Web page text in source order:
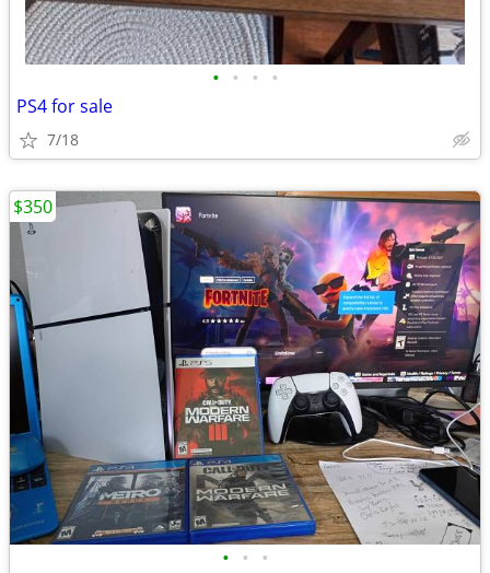
• • • •
PS4 for sale
7/18
• • •
$350